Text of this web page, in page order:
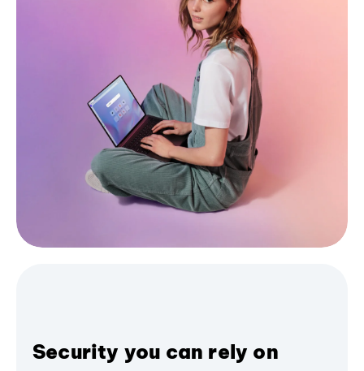
Security you can rely on